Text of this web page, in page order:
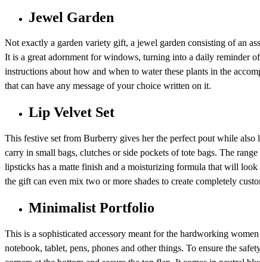
Jewel Garden
Not exactly a garden variety gift, a jewel garden consisting of an
It is a great adornment for windows, turning into a daily reminder
instructions about how and when to water these plants in the
that can have any message of your choice written on it.
Lip Velvet Set
This festive set from Burberry gives her the perfect pout while
carry in small bags, clutches or side pockets of tote bags. The
lipsticks has a matte finish and a moisturizing formula that will
the gift can even mix two or more shades to create completely
Minimalist Portfolio
This is a sophisticated accessory meant for the hardworking
notebook, tablet, pens, phones and other things. To ensure the